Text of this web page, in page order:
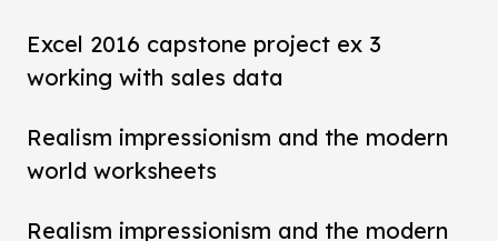
Excel 2016 capstone project ex 3
working with sales data
Realism impressionism and the modern
world worksheets
Realism impressionism and the modern